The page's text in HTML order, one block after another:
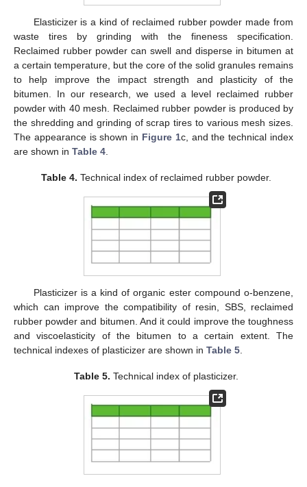
Elasticizer is a kind of reclaimed rubber powder made from
waste tires by grinding with the fineness specification.
Reclaimed rubber powder can swell and disperse in bitumen at
a certain temperature, but the core of the solid granules remains
to help improve the impact strength and plasticity of the
bitumen. In our research, we used a level reclaimed rubber
powder with 40 mesh. Reclaimed rubber powder is produced by
the shredding and grinding of scrap tires to various mesh sizes.
The appearance is shown in Figure 1c, and the technical index
are shown in Table 4
Table 4. Technical index of reclaimed rubber powder.
Plasticizer is a kind of organic ester compound o-benzene,
which can improve the compatibility of resin, SBS, reclaimed
rubber powder and bitumen. And it could improve the toughness
and viscoelasticity of the bitumen to a certain extent. The
technical indexes of plasticizer are shown in Table 5
Table 5. Technical index of plasticizer.